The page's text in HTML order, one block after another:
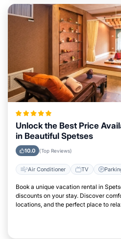
Unlock the Best Price
in Beautiful Spetses
10.0 (Top Reviews)
Air Conditioner TV
Book a unique vacation rental in
discounts on your stay. Discover
locations, and the perfect place to